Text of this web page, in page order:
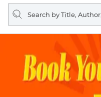
Search
query